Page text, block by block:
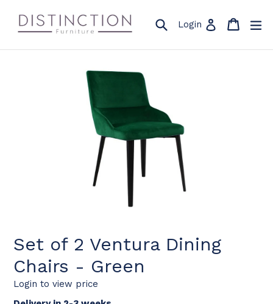
content
Search
Login Log in Cart
Cart
Set of 2 Ventura Dining
Chairs - Green
Login to view price